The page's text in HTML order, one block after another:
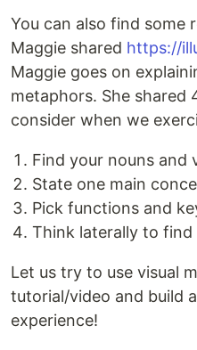
You can also find some
Maggie shared https://
Maggie goes on
metaphors. She
consider when we
Find your nouns and
State one main
Pick functions and
Think laterally to find
Let us try to use visual
tutorial/video and build
experience!